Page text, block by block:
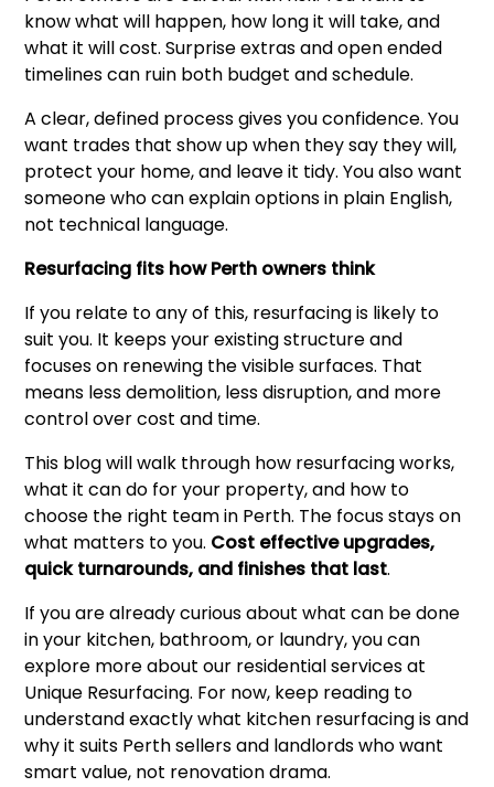
know what will happen, how long it will take, and
what it will cost. Surprise extras and open ended
timelines can ruin both budget and schedule.
A clear, defined process gives you confidence. You
want trades that show up when they say they will,
protect your home, and leave it tidy. You also want
someone who can explain options in plain English,
not technical language.
Resurfacing fits how Perth owners think
If you relate to any of this, resurfacing is likely to
suit you. It keeps your existing structure and
focuses on renewing the visible surfaces. That
means less demolition, less disruption, and more
control over cost and time.
This blog will walk through how resurfacing works,
what it can do for your property, and how to
choose the right team in Perth. The focus stays on
what matters to you. Cost effective upgrades,
quick turnarounds, and finishes that last.
If you are already curious about what can be done
in your kitchen, bathroom, or laundry, you can
explore more about our residential services at
Unique Resurfacing. For now, keep reading to
understand exactly what kitchen resurfacing is and
why it suits Perth sellers and landlords who want
smart value, not renovation drama.